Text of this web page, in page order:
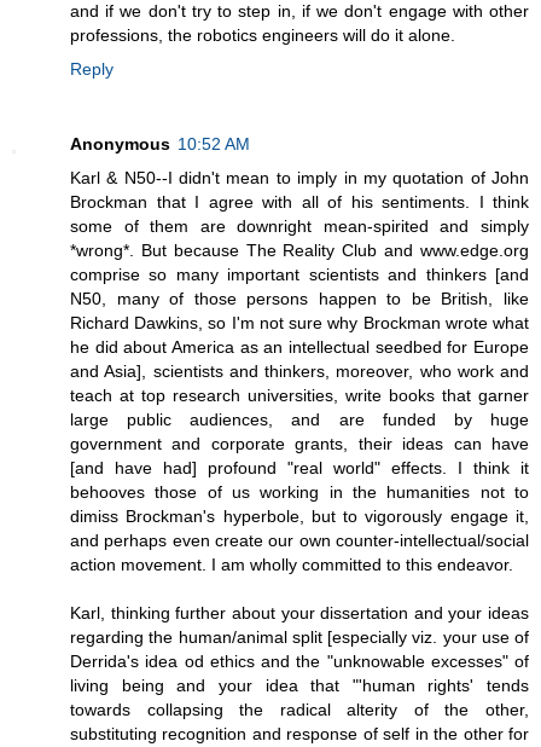
and if we don't try to step in, if we don't engage with other
professions, the robotics engineers will do it alone.
Reply
Anonymous 10:52 AM
Karl & N50--I didn't mean to imply in my quotation of John
Brockman that I agree with all of his sentiments. I think
some of them are downright mean-spirited and simply
*wrong*. But because The Reality Club and www.edge.org
comprise so many important scientists and thinkers [and
N50, many of those persons happen to be British, like
Richard Dawkins, so I'm not sure why Brockman wrote what
he did about America as an intellectual seedbed for Europe
and Asia], scientists and thinkers, moreover, who work and
teach at top research universities, write books that garner
large public audiences, and are funded by huge
government and corporate grants, their ideas can have
[and have had] profound "real world" effects. I think it
behooves those of us working in the humanities not to
dimiss Brockman's hyperbole, but to vigorously engage it,
and perhaps even create our own counter-intellectual/social
action movement. I am wholly committed to this endeavor.
Karl, thinking further about your dissertation and your ideas
regarding the human/animal split [especially viz. your use of
Derrida's idea od ethics and the "unknowable excesses" of
living being and your idea that "'human rights' tends
towards collapsing the radical alterity of the other,
substituting recognition and response of self in the other for